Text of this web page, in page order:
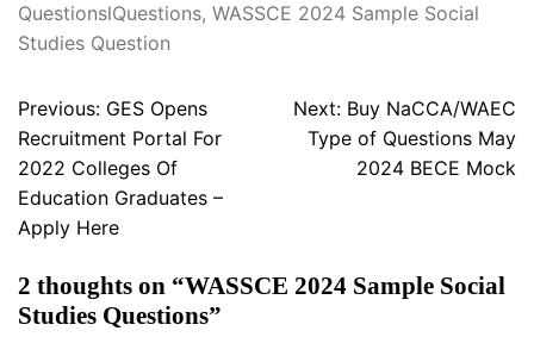
QuestionslQuestions, WASSCE 2024 Sample Social
Studies Question
Post
navigation
Previous: GES Opens
Recruitment Portal For
2022 Colleges Of
Education Graduates –
Apply Here
Next: Buy NaCCA/WAEC
Type of Questions May
2024 BECE Mock
2 thoughts on “WASSCE 2024 Sample Social
Studies Questions”